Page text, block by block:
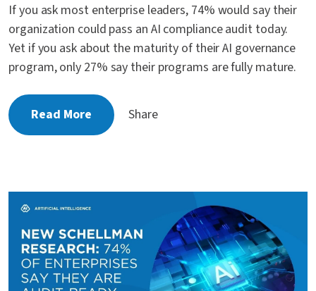
If you ask most enterprise leaders, 74% would say their
organization could pass an AI compliance audit today.
Yet if you ask about the maturity of their AI governance
program, only 27% say their programs are fully mature.
Read More Share